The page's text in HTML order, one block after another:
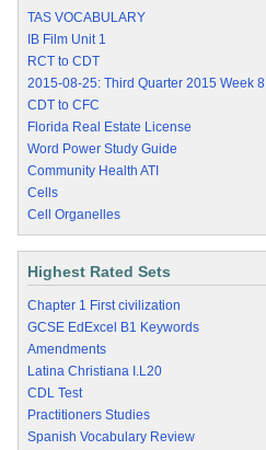
TAS VOCABULARY
IB Film Unit 1
RCT to CDT
2015-08-25: Third Quarter 2015 Week 8
CDT to CFC
Florida Real Estate License
Word Power Study Guide
Community Health ATI
Cells
Cell Organelles
Highest Rated Sets
Chapter 1 First civilization
GCSE EdExcel B1 Keywords
Amendments
Latina Christiana I.L20
CDL Test
Practitioners Studies
Spanish Vocabulary Review